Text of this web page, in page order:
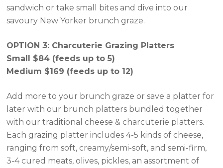
sandwich or take small bites and dive into our
savoury New Yorker brunch graze.
OPTION 3: Charcuterie Grazing Platters
Small $84 (feeds up to 5)
Medium $169 (feeds up to 12)
Add more to your brunch graze or save a platter for
later with our brunch platters bundled together
with our traditional cheese & charcuterie platters.
Each grazing platter includes 4-5 kinds of cheese,
ranging from soft, creamy/semi-soft, and semi-firm,
3-4 cured meats, olives, pickles, an assortment of